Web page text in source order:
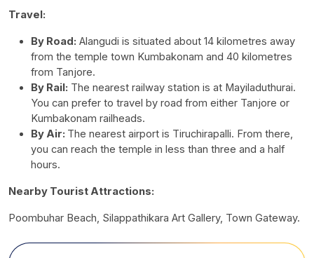
Travel:
By Road: Alangudi is situated about 14 kilometres away
from the temple town Kumbakonam and 40 kilometres
from Tanjore.
By Rail: The nearest railway station is at Mayiladuthurai.
You can prefer to travel by road from either Tanjore or
Kumbakonam railheads.
By Air: The nearest airport is Tiruchirapalli. From there,
you can reach the temple in less than three and a half
hours.
Nearby Tourist Attractions:
Poombuhar Beach, Silappathikara Art Gallery, Town Gateway.